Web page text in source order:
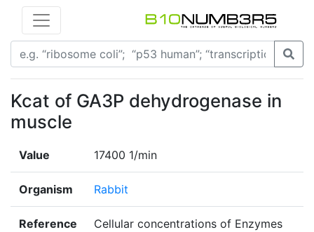
Kcat of GA3P dehydrogenase in
muscle
Value 17400 1/min
Organism Rabbit
Reference
Cellular concentrations of Enzymes